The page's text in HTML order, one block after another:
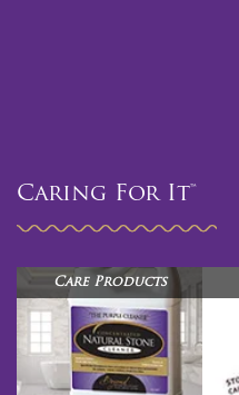
Caring For It™
Care Products